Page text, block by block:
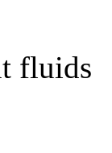
fluids